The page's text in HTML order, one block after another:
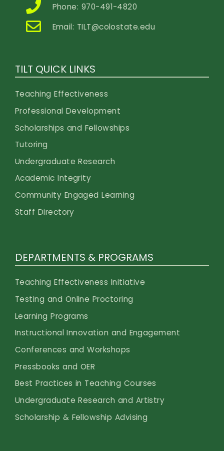
Phone: 970-491-4820
Email: TILT@colostate.edu
TILT QUICK LINKS
Teaching Effectiveness
Professional Development
Scholarships and Fellowships
Tutoring
Undergraduate Research
Academic Integrity
Community Engaged Learning
Staff Directory
DEPARTMENTS & PROGRAMS
Teaching Effectiveness Initiative
Testing and Online Proctoring
Learning Programs
Instructional Innovation and Engagement
Conferences and Workshops
Pressbooks and OER
Best Practices in Teaching Courses
Undergraduate Research and Artistry
Scholarship & Fellowship Advising